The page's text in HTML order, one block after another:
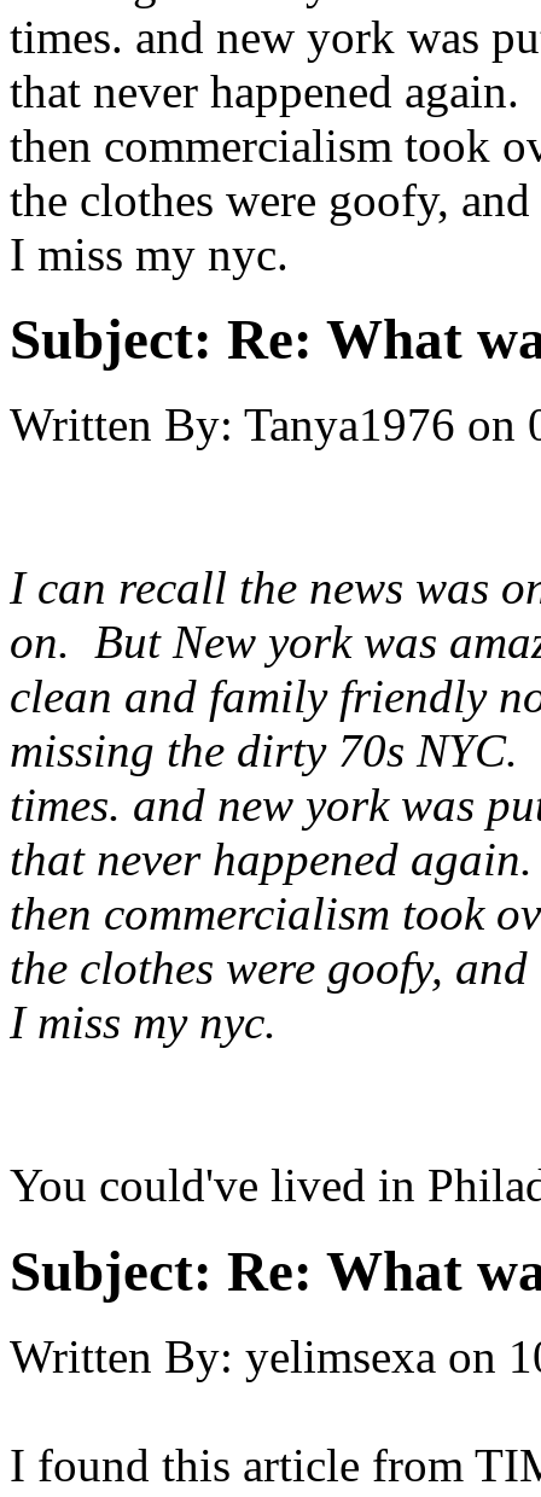
times. and new york was
that never happened
then commercialism took
the clothes were goofy,
I miss my nyc.
Subject: Re: What
Written By: Tanya1976 on
I can recall the news was
on. But New york was
clean and family friendly
missing the dirty 70s
times. and new york was
that never happened
then commercialism took
the clothes were goofy,
I miss my nyc.
You could've lived in
Subject: Re: What
Written By: yelimsexa on
I found this article from